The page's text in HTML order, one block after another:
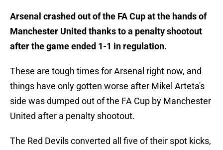
Arsenal crashed out of the FA Cup at the hands of
Manchester United thanks to a penalty shootout
after the game ended 1-1 in regulation.
These are tough times for Arsenal right now, and
things have only gotten worse after Mikel Arteta's
side was dumped out of the FA Cup by Manchester
United after a penalty shootout.
The Red Devils converted all five of their spot kicks,